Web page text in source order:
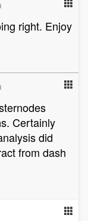
right. Enjoy
Certainly
did
from dash